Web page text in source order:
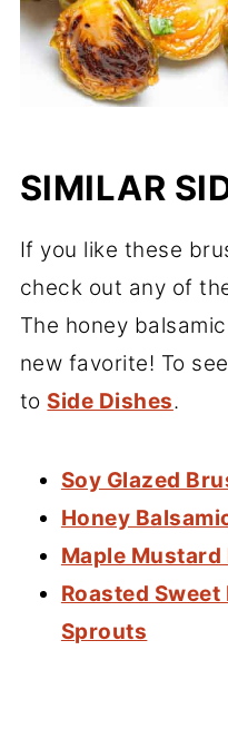
SIMILAR
If you like these
check out any of
The honey
new favorite! To
to Side Dishes.
Soy Glazed
Honey
Maple
Roasted
Sprouts